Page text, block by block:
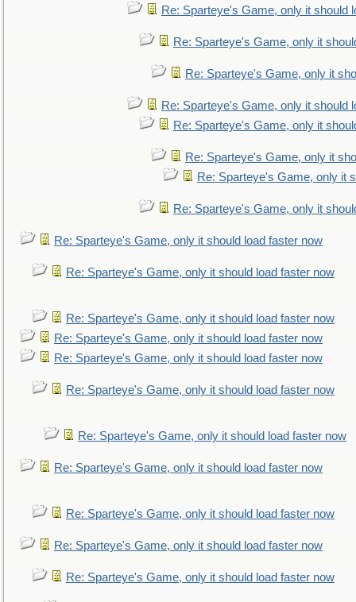
Re: Sparteye's Game, only it should
Re: Sparteye's Game, only it
Re: Sparteye's Game, only it
Re: Sparteye's Game, only it should
Re: Sparteye's Game, only it
Re: Sparteye's Game, only it
Re: Sparteye's Game, only it
Re: Sparteye's Game, only it
Re: Sparteye's Game, only it should load faster now
Re: Sparteye's Game, only it should load faster now
Re: Sparteye's Game, only it should load faster now
Re: Sparteye's Game, only it should load faster now
Re: Sparteye's Game, only it should load faster now
Re: Sparteye's Game, only it should load faster now
Re: Sparteye's Game, only it should load faster now
Re: Sparteye's Game, only it should load faster now
Re: Sparteye's Game, only it should load faster now
Re: Sparteye's Game, only it should load faster now
Re: Sparteye's Game, only it should load faster now